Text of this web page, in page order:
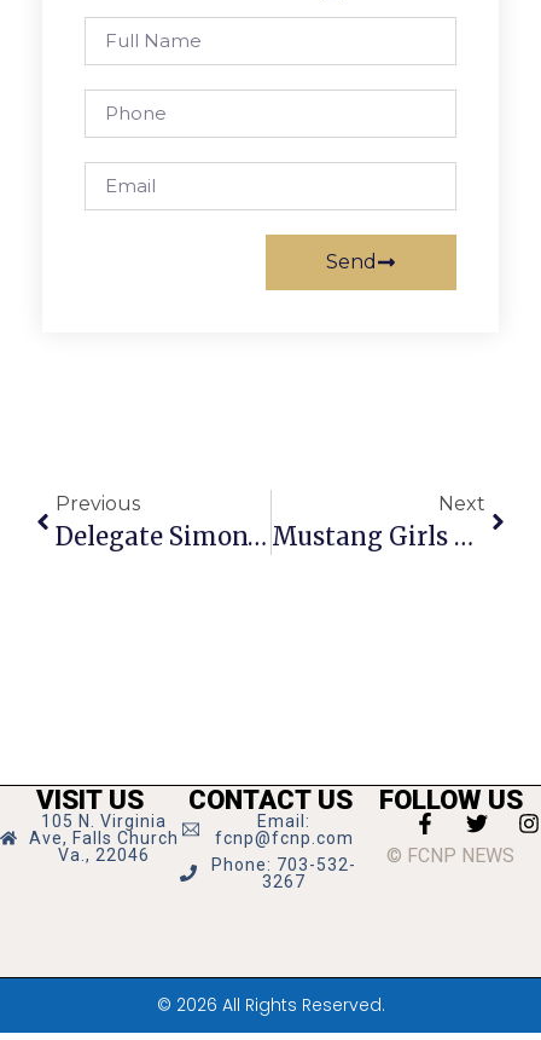
Send
Previous
Delegate Simon’s Richmond Report
Next
Mustang Girls Pick Up 3 More Conference Wins
VISIT US
105 N. Virginia
Ave, Falls Church
Va., 22046
CONTACT US
Email:
fcnp@fcnp.com
Phone: 703-532-
3267
FOLLOW US
© FCNP NEWS
© 2026 All Rights Reserved.